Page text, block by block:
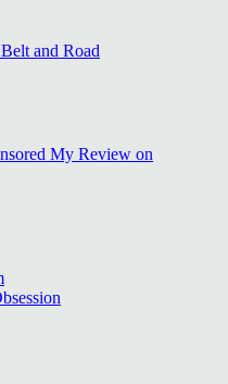
and Road
My Review on